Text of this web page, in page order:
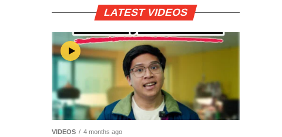
LATEST VIDEOS
VIDEOS 4 months ago